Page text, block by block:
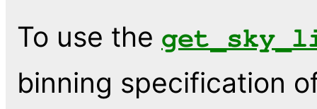
To use the
binning specification